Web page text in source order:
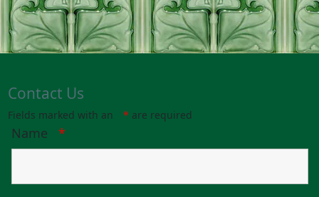
Contact Us
Fields marked with an * are required
Name *